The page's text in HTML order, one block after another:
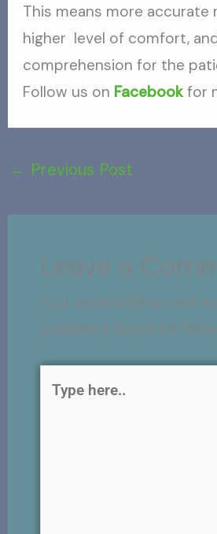
This means more accurate
higher level of comfort,
comprehension for the
Follow us on Facebook for
← Previous Post
Leave a
Your email address will
published. Required
here..